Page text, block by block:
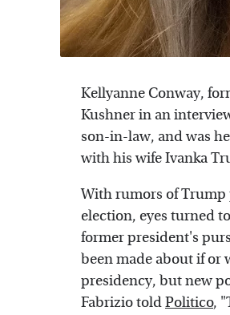
Kellyanne Conway,
Kushner in an
son-in-law, and was
with his wife Ivanka
With rumors of Trump
election, eyes turned
former president's
been made about if or
presidency, but new
Fabrizio toldPolitico,